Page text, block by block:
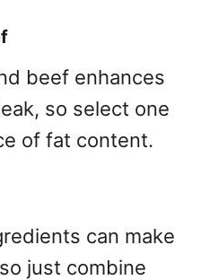
beef enhances
so select one
of fat content.
can make
just combine